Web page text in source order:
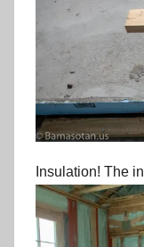
Insulation! The